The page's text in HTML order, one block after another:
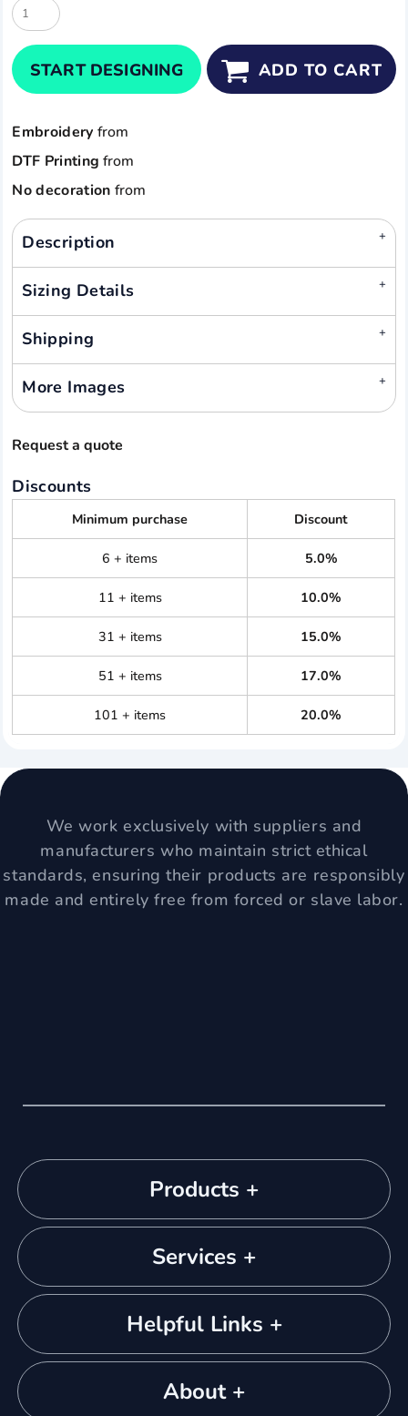
START DESIGNING ADD TO CART
Embroidery from
DTF Printing from
No decoration from
Description
Sizing Details
Shipping
More Images
Request a quote
Discounts
Minimum purchase Discount
6 + items 5.0%
11 + items 10.0%
31 + items 15.0%
51 + items 17.0%
101 + items 20.0%
We work exclusively with suppliers and
manufacturers who maintain strict ethical
standards, ensuring their products are responsibly
made and entirely free from forced or slave labor.
Products +
Services +
Helpful Links +
About +